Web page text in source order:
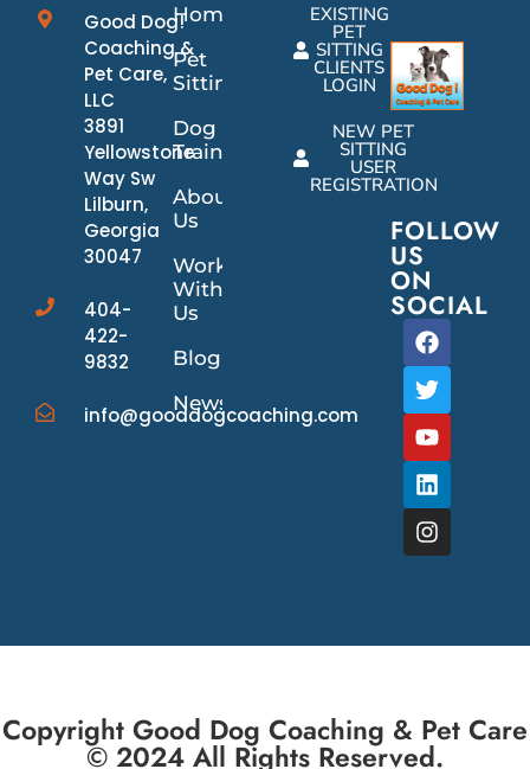
Good Dog!
Coaching &
Pet Care,
LLC
3891
Yellowstone
Way Sw
Lilburn,
Georgia
30047
404-
422-
9832
info@gooddogcoaching.com
Home
Pet
Sitting
Dog
Training
About
Us
Work
With
Us
Blog
News/Events
EXISTING
PET
SITTING
CLIENTS
LOGIN
NEW PET
SITTING
USER
REGISTRATION
FOLLOW
US
ON
SOCIAL
Copyright Good Dog Coaching & Pet Care
© 2024 All Rights Reserved.